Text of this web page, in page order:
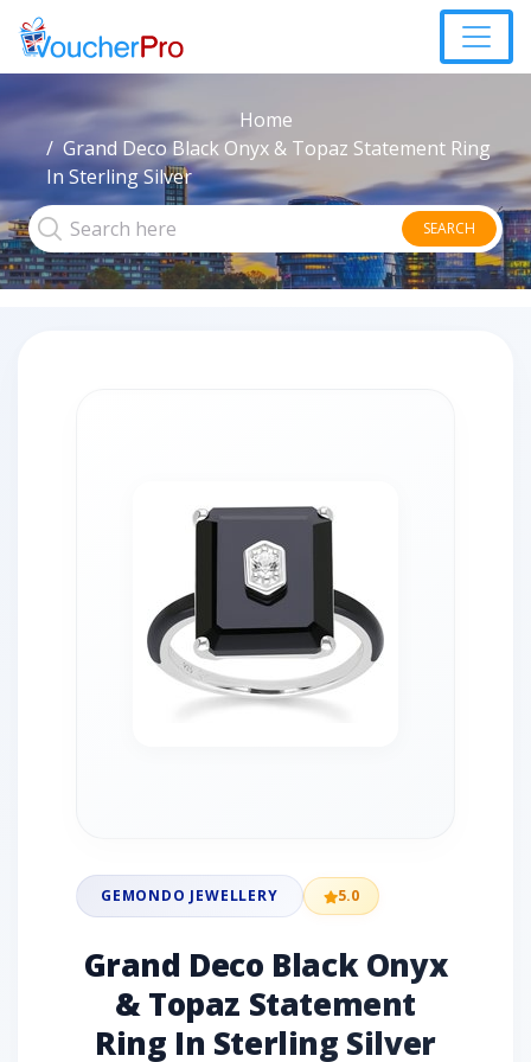
Home
Grand Deco Black Onyx & Topaz Statement Ring
In Sterling Silver
SEARCH
GEMONDO JEWELLERY 5.0
Grand Deco Black Onyx
& Topaz Statement
Ring In Sterling Silver